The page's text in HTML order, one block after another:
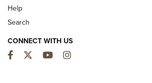
Help
Search
CONNECT WITH US
Facebook
TwitterYouTubeInstagram